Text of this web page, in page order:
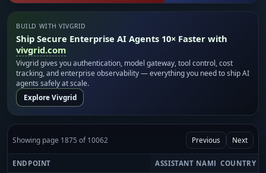
BUILD WITH VIVGRID
Ship Secure Enterprise AI Agents 10× Faster with
vivgrid.com
Vivgrid gives you authentication, model gateway, tool control, cost
tracking, and enterprise observability — everything you need to ship AI
agents safely at scale.
Explore Vivgrid
Showing page 1875 of 10062 Previous Next
ENDPOINT ASSISTANT NAME COUNTRY